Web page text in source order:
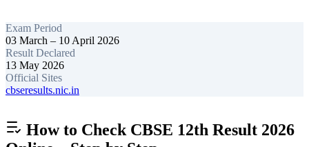
Exam Period
03 March – 10 April 2026
Result Declared
13 May 2026
Official Sites
cbseresults.nic.in
How to Check CBSE 12th Result 2026